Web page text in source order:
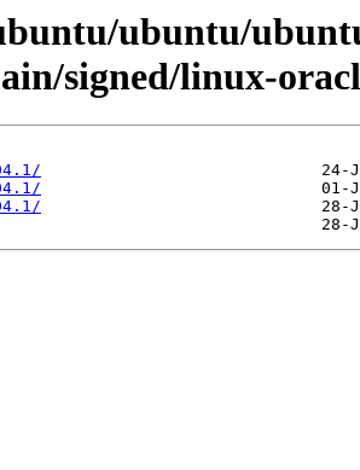
ubuntu/
signed/linux-